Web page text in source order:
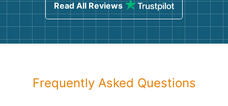
Read All Reviews
Frequently Asked Questions